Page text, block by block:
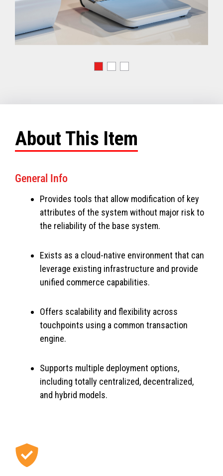
About This Item
General Info
Provides tools that allow modification of key
attributes of the system without major risk to
the reliability of the base system.
Exists as a cloud-native environment that can
leverage existing infrastructure and provide
unified commerce capabilities.
Offers scalability and flexibility across
touchpoints using a common transaction
engine.
Supports multiple deployment options,
including totally centralized, decentralized,
and hybrid models.